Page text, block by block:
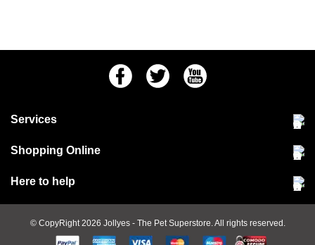
FacebookTwitter Youtube
Services
Community Pet Clinic
Shopping Online
Delivery & collections
Terms & conditions
Cookie policy
Here to help
Jobs at Jollyes
FAQs© CopyRight 2026 Jollyes - The Pet Superstore. All rights reserved.